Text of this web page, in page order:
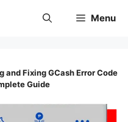
Menu
and Fixing GCash Error Code
Guide